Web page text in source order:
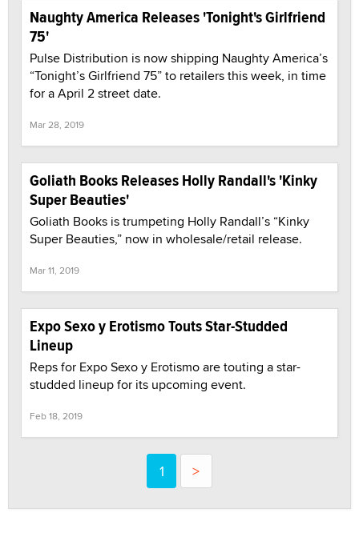
Naughty America Releases 'Tonight's Girlfriend
75'
Pulse Distribution is now shipping Naughty America’s
“Tonight’s Girlfriend 75” to retailers this week, in time
for a April 2 street date.
Mar 28, 2019
Goliath Books Releases Holly Randall's 'Kinky
Super Beauties'
Goliath Books is trumpeting Holly Randall’s “Kinky
Super Beauties,” now in wholesale/retail release.
Mar 11, 2019
Expo Sexo y Erotismo Touts Star-Studded
Lineup
Reps for Expo Sexo y Erotismo are touting a star-
studded lineup for its upcoming event.
Feb 18, 2019
1 >